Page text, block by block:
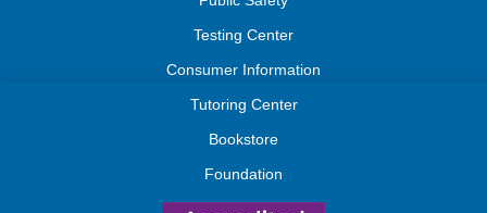
Testing Center
Consumer Information
Tutoring Center
Bookstore
Foundation